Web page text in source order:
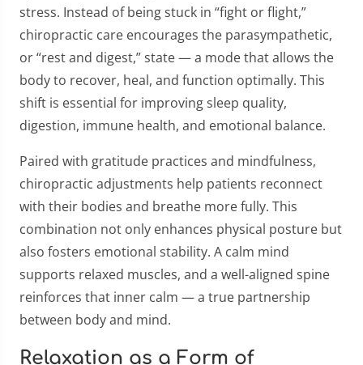
stress. Instead of being stuck in “fight or flight,”
chiropractic care encourages the parasympathetic,
or “rest and digest,” state — a mode that allows the
body to recover, heal, and function optimally. This
shift is essential for improving sleep quality,
digestion, immune health, and emotional balance.
Paired with gratitude practices and mindfulness,
chiropractic adjustments help patients reconnect
with their bodies and breathe more fully. This
combination not only enhances physical posture but
also fosters emotional stability. A calm mind
supports relaxed muscles, and a well-aligned spine
reinforces that inner calm — a true partnership
between body and mind.
Relaxation as a Form of